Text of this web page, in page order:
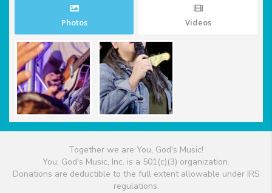
Photos Videos
Together we are You, God's Music!
You, God's Music, Inc. is a 501(c)(3) organization.
Donations are deductible to the full extent allowable under IRS
regulations.